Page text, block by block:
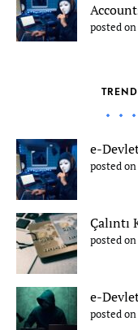
posted
e-
posted
Çalıntı
posted
e-
posted on